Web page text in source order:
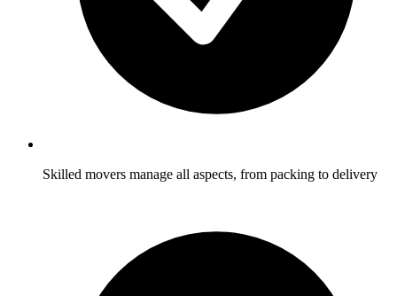
Skilled movers manage all aspects, from packing to delivery